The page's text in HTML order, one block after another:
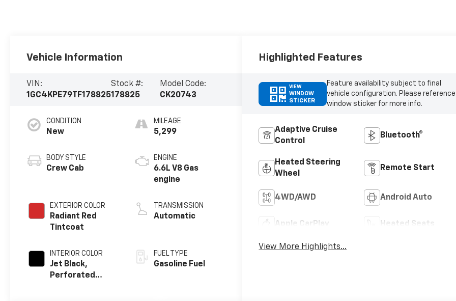
Vehicle Information
VIN:
1GC4KPE79TF178825
Stock #:
178825
Model Code:
CK20743
CONDITION
New
BODY STYLE
Crew Cab
EXTERIOR COLOR
Radiant Red
Tintcoat
INTERIOR COLOR
Jet Black,
Perforated
MILEAGE
5,299
ENGINE
6.6L V8 Gas
engine
TRANSMISSION
Automatic
FUEL TYPE
Gasoline Fuel
Highlighted Features
VIEW
WINDOW
STICKER
Feature availability subject to final
vehicle configuration. Please reference
window sticker for more info.
Adaptive Cruise
Control
Bluetooth®
Heated Steering
Wheel
Remote Start
4WD/AWD Android Auto
Apple CarPlay Heated Seats
View More Highlights...